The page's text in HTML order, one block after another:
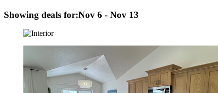
Showing deals for:Nov 6 - Nov 13